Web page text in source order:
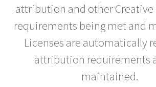
attribution and other
requirements being met and
Licenses are automatically
attribution requirements
maintained.